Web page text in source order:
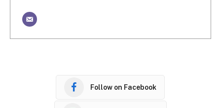
Follow on Facebook